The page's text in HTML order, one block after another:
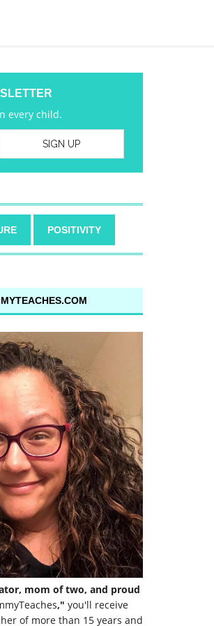
every child.
POSITIVITY
mom of two, and proud
," you'll receive
of more than 15 years and